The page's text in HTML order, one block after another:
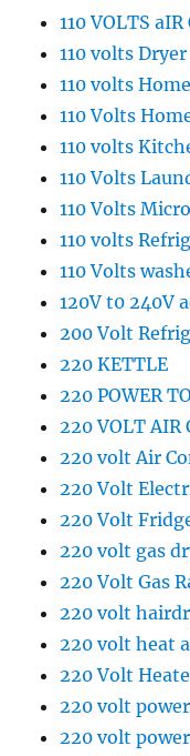
110 VOLTS
110 volts Dryer
110 volts
110 Volts
110 volts
110 Volts
110 Volts
110 volts
110 Volts
120V t0 240V
200 Volt
220 KETTLE
220 POWER
220 VOLT AIR
220 volt Air
220 Volt
220 Volt
220 volt gas
220 Volt Gas
220 volt
220 volt heat
220 Volt
220 volt
220 volt